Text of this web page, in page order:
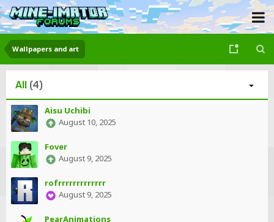
Wallpapers and art
All (4)
Aisu Uchibi
August 10, 2025
Fover
August 9, 2025
rofrrrrrrrrrrrrr
August 9, 2025
PearAnimations